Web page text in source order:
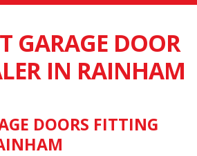
GARAGE DOOR
IN RAINHAM
DOORS FITTING